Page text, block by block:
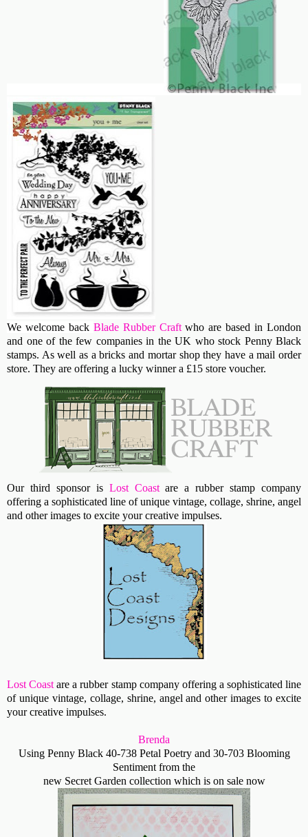
We welcome back Blade Rubber Craftwho are based in London
and one of the few companies in the UK who stock Penny Black
stamps. As well as a bricks and mortar shop they have a mail order
store. They are offering a lucky winner a £15 store voucher.
Our third sponsor is Lost Coastare a rubber stamp company
offering a sophisticated line of unique vintage, collage, shrine, angel
and other images to excite your creative impulses.
Lost Coast are a rubber stamp company offering a sophisticated line
of unique vintage, collage, shrine, angel and other images to excite
your creative impulses.
Brenda
Using Penny Black 40-738 Petal Poetry and 30-703 Blooming
Sentiment from the
new Secret Garden collection which is on sale now